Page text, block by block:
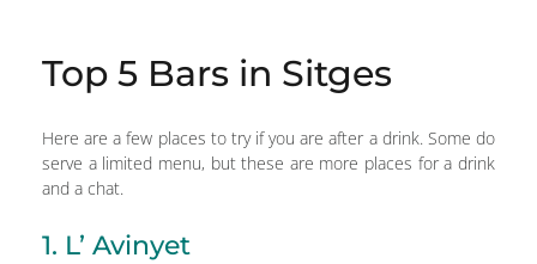
Top 5 Bars in Sitges
Here are a few places to try if you are after a drink. Some do
serve a limited menu, but these are more places for a drink
and a chat.
1. L’ Avinyet